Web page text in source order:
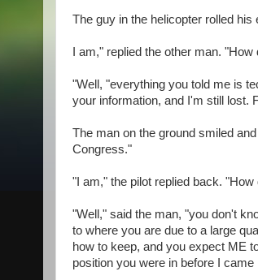
The guy in the helicopter rolled
I am," replied the other man.
"Well, "everything you told me is
your information, and I'm still lost.
The man on the ground smiled
Congress."
"I am," the pilot replied back.
"Well," said the man, "you don't
to where you are due to a large
how to keep, and you expect ME
position you were in before I